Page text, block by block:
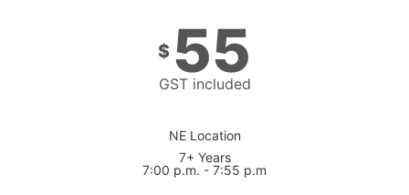
$ 55
GST included
NE Location
7+ Years
7:00 p.m. - 7:55 p.m